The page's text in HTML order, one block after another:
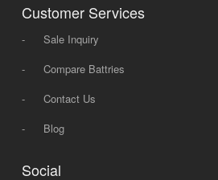
Customer Services
-
Sale Inquiry
-
Compare Battries
-
Contact Us
-
Blog
Social